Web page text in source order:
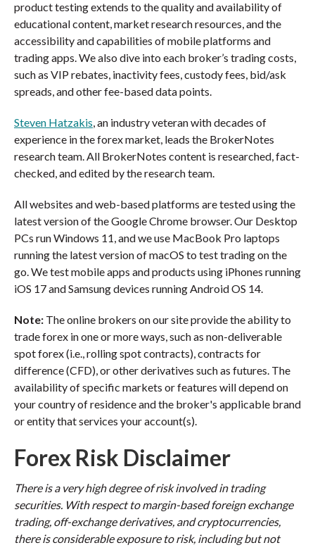
product testing extends to the quality and availability of
educational content, market research resources, and the
accessibility and capabilities of mobile platforms and
trading apps. We also dive into each broker’s trading costs,
such as VIP rebates, inactivity fees, custody fees, bid/ask
spreads, and other fee-based data points.
Steven Hatzakis, an industry veteran with decades of
experience in the forex market, leads the BrokerNotes
research team. All BrokerNotes content is researched, fact-
checked, and edited by the research team.
All websites and web-based platforms are tested using the
latest version of the Google Chrome browser. Our Desktop
PCs run Windows 11, and we use MacBook Pro laptops
running the latest version of macOS to test trading on the
go. We test mobile apps and products using iPhones running
iOS 17 and Samsung devices running Android OS 14.
Note: The online brokers on our site provide the ability to
trade forex in one or more ways, such as non-deliverable
spot forex (i.e., rolling spot contracts), contracts for
difference (CFD), or other derivatives such as futures. The
availability of specific markets or features will depend on
your country of residence and the broker's applicable brand
or entity that services your account(s).
Forex Risk Disclaimer
There is a very high degree of risk involved in trading
securities. With respect to margin-based foreign exchange
trading, off-exchange derivatives, and cryptocurrencies,
there is considerable exposure to risk, including but not